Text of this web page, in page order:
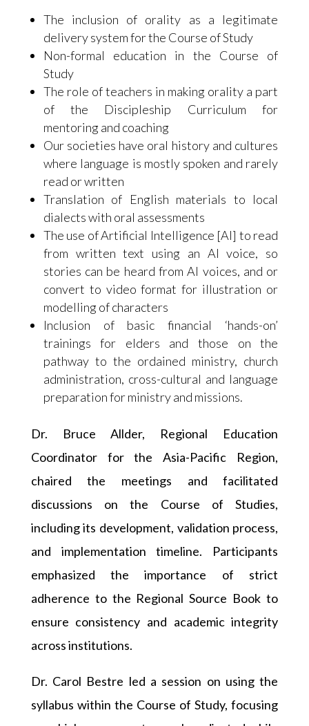
The inclusion of orality as a legitimate
delivery system for the Course of Study
Non-formal education in the Course of
Study
The role of teachers in making orality a part
of the Discipleship Curriculum for
mentoring and coaching
Our societies have oral history and cultures
where language is mostly spoken and rarely
read or written
Translation of English materials to local
dialects with oral assessments
The use of Artificial Intelligence [AI] to read
from written text using an AI voice, so
stories can be heard from AI voices, and or
convert to video format for illustration or
modelling of characters
Inclusion of basic financial ‘hands-on’
trainings for elders and those on the
pathway to the ordained ministry, church
administration, cross-cultural and language
preparation for ministry and missions.
Dr. Bruce Allder, Regional Education
Coordinator for the Asia-Pacific Region,
chaired the meetings and facilitated
discussions on the Course of Studies,
including its development, validation process,
and implementation timeline. Participants
emphasized the importance of strict
adherence to the Regional Source Book to
ensure consistency and academic integrity
across institutions.
Dr. Carol Bestre led a session on using the
syllabus within the Course of Study, focusing